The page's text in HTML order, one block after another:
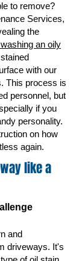
to remove?
Services,
the
an oily
with our
This process is
personnel, but
if you
personality.
on how
again.
like a
and
driveways. It's